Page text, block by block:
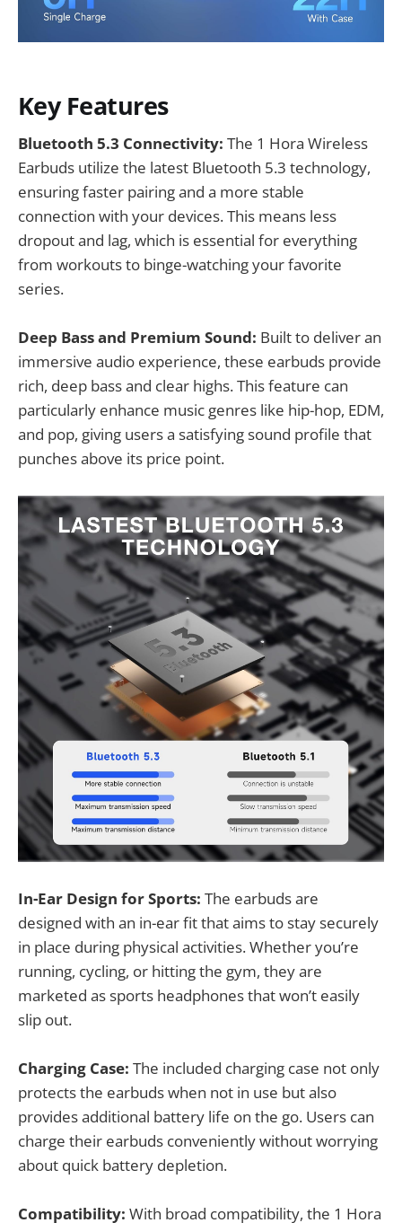
Key Features
Bluetooth 5.3 Connectivity: The 1 Hora Wireless
Earbuds utilize the latest Bluetooth 5.3 technology,
ensuring faster pairing and a more stable
connection with your devices. This means less
dropout and lag, which is essential for everything
from workouts to binge-watching your favorite
series.
Deep Bass and Premium Sound: Built to deliver an
immersive audio experience, these earbuds provide
rich, deep bass and clear highs. This feature can
particularly enhance music genres like hip-hop, EDM,
and pop, giving users a satisfying sound profile that
punches above its price point.
In-Ear Design for Sports: The earbuds are
designed with an in-ear fit that aims to stay securely
in place during physical activities. Whether you’re
running, cycling, or hitting the gym, they are
marketed as sports headphones that won’t easily
slip out.
Charging Case: The included charging case not only
protects the earbuds when not in use but also
provides additional battery life on the go. Users can
charge their earbuds conveniently without worrying
about quick battery depletion.
Compatibility: With broad compatibility, the 1 Hora